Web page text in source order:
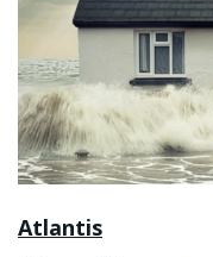
Atlantis